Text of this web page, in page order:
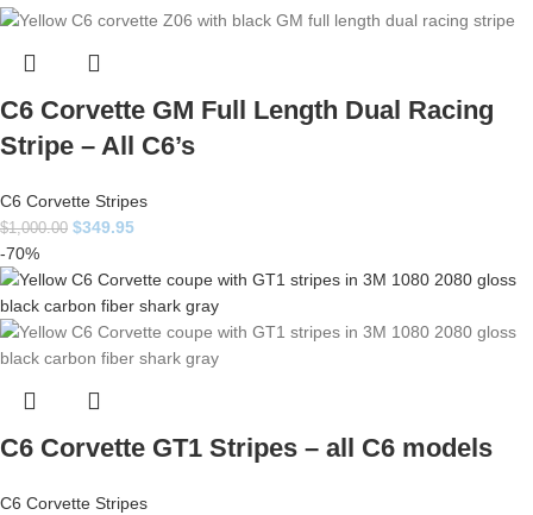
C6 Corvette GM Full Length Dual Racing
Stripe – All C6’s
C6 Corvette Stripes
$1,000.00 $349.95
-70%
C6 Corvette GT1 Stripes – all C6 models
C6 Corvette Stripes